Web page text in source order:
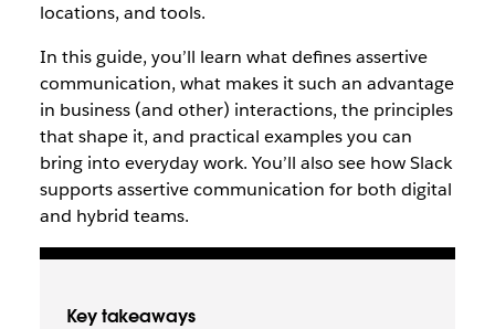
locations, and tools.
In this guide, you’ll learn what defines assertive
communication, what makes it such an advantage
in business (and other) interactions, the principles
that shape it, and practical examples you can
bring into everyday work. You’ll also see how Slack
supports assertive communication for both digital
and hybrid teams.
Key takeaways